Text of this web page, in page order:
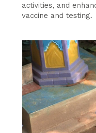
activities, and
vaccine and testing.